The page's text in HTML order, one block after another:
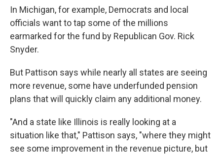
In Michigan, for example, Democrats and local
officials want to tap some of the millions
earmarked for the fund by Republican Gov. Rick
Snyder.
But Pattison says while nearly all states are seeing
more revenue, some have underfunded pension
plans that will quickly claim any additional money.
"And a state like Illinois is really looking at a
situation like that," Pattison says, "where they might
see some improvement in the revenue picture, but